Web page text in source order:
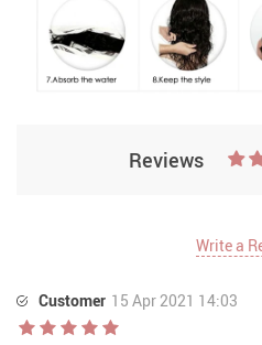
Reviews
Write a
Customer 15 Apr 2021 14:03